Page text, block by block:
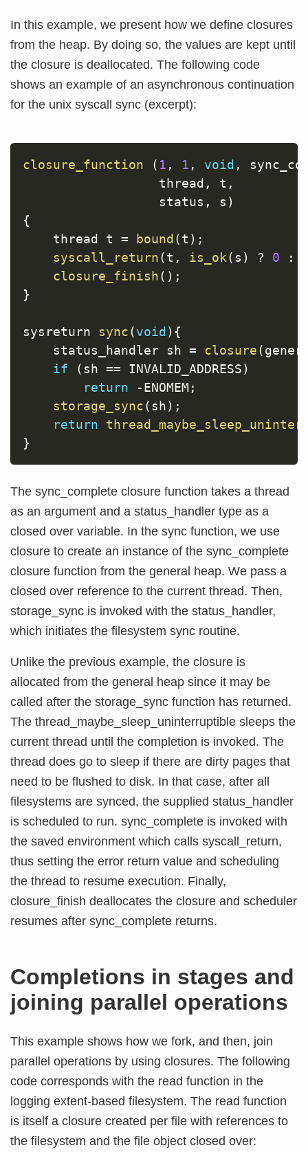
In this example, we present how we define closures
from the heap. By doing so, the values are kept until
the closure is deallocated. The following code
shows an example of an asynchronous continuation
for the unix syscall sync (excerpt):
closure_function ( 1 , 1 , void ,
                  thread
, t ,
                  status
, s )
{
    thread t
= bound (t ) ;
syscall_return(t , is_ok(s ) ? 0 :
closure_finish( ) ;
}
sysreturn sync(void ) {
    status_handler sh
= closure(
if
(sh == INVALID_ADDRESS)
return
-ENOMEM ;
storage_sync(sh) ;
return
}
The sync_complete closure function takes a thread
as an argument and a status_handler type as a
closed over variable. In the sync function, we use
closure to create an instance of the sync_complete
closure function from the general heap. We pass a
closed over reference to the current thread. Then,
storage_sync is invoked with the status_handler,
which initiates the filesystem sync routine.
Unlike the previous example, the closure is
allocated from the general heap since it may be
called after the storage_sync function has returned.
The thread_maybe_sleep_uninterruptible sleeps the
current thread until the completion is invoked. The
thread does go to sleep if there are dirty pages that
need to be flushed to disk. In that case, after all
filesystems are synced, the supplied status_handler
is scheduled to run. sync_complete is invoked with
the saved environment which calls syscall_return,
thus setting the error return value and scheduling
the thread to resume execution. Finally,
closure_finish deallocates the closure and scheduler
resumes after sync_complete returns.
Completions in stages and
joining parallel operations
This example shows how we fork, and then, join
parallel operations by using closures. The following
code corresponds with the read function in the
logging extent-based filesystem. The read function
is itself a closure created per file with references to
the filesystem and the file object closed over: